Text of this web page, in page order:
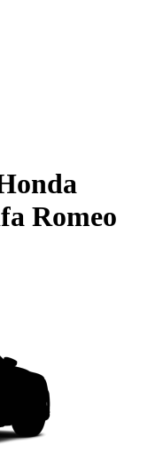
Romeo